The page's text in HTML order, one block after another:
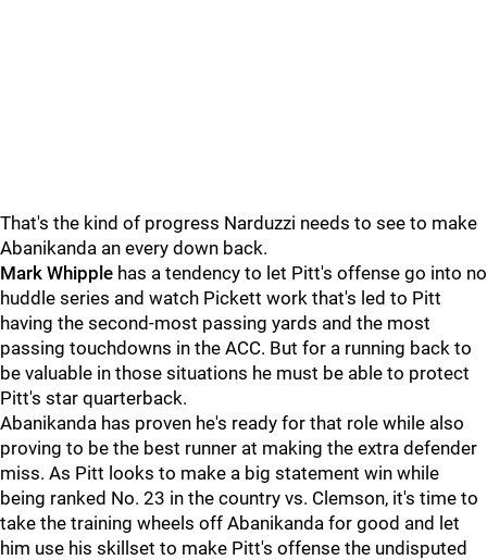
That's the kind of progress Narduzzi needs to see to make
Abanikanda an every down back.
Mark Whipple has a tendency to let Pitt's offense go into no
huddle series and watch Pickett work that's led to Pitt
having the second-most passing yards and the most
passing touchdowns in the ACC. But for a running back to
be valuable in those situations he must be able to protect
Pitt's star quarterback.
Abanikanda has proven he's ready for that role while also
proving to be the best runner at making the extra defender
miss. As Pitt looks to make a big statement win while
being ranked No. 23 in the country vs. Clemson, it's time to
take the training wheels off Abanikanda for good and let
him use his skillset to make Pitt's offense the undisputed